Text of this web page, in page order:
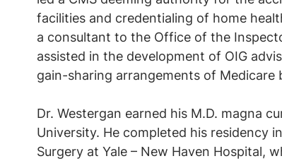
facilities and credentialing of home
a consultant to the Office of the
assisted in the development of OIG
gain-sharing arrangements of Medicare
Dr. Westergan earned his M.D. magna
University. He completed his residency
Surgery at Yale – New Haven Hospital,